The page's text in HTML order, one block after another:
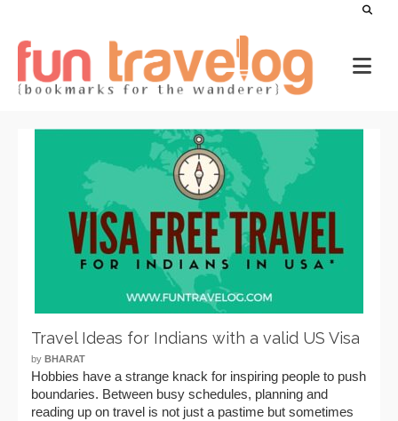
Travel Ideas for Indians with a valid US Visa
by BHARAT
Hobbies have a strange knack for inspiring people to push
boundaries. Between busy schedules, planning and
reading up on travel is not just a pastime but sometimes